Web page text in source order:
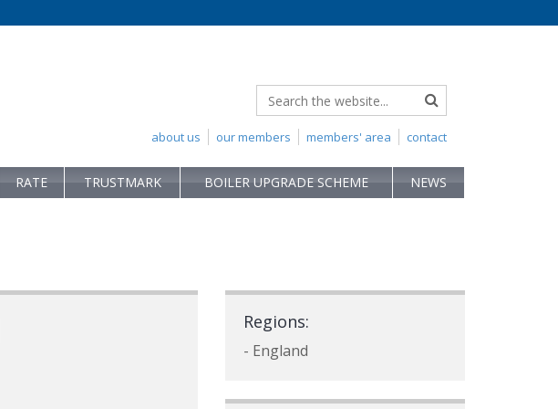
contact
members' area
our members
about us
RATE TRUSTMARK BOILER UPGRADE SCHEME NEWS
Regions:
- England